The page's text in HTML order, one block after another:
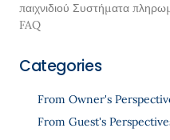
παιχνιδιού Συστήματα
FAQ
Categories
From Owner's
From Guest's